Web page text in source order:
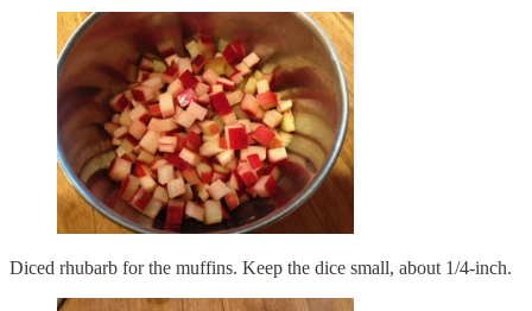
Diced rhubarb for the muffins. Keep the dice small, about 1/4-inch.